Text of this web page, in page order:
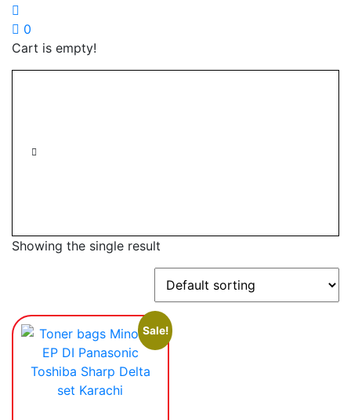
0
Cart is empty!
Showing the single result
Sale!